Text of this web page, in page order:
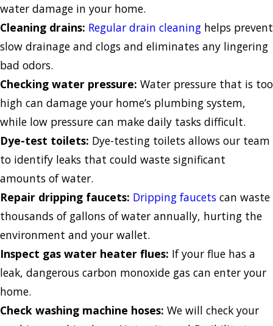
water damage in your home.
Cleaning drains: Regular drain cleaning helps prevent
slow drainage and clogs and eliminates any lingering
bad odors.
Checking water pressure: Water pressure that is too
high can damage your home’s plumbing system,
while low pressure can make daily tasks difficult.
Dye-test toilets: Dye-testing toilets allows our team
to identify leaks that could waste significant
amounts of water.
Repair dripping faucets: Dripping faucets can waste
thousands of gallons of water annually, hurting the
environment and your wallet.
Inspect gas water heater flues: If your flue has a
leak, dangerous carbon monoxide gas can enter your
home.
Check washing machine hoses: We will check your